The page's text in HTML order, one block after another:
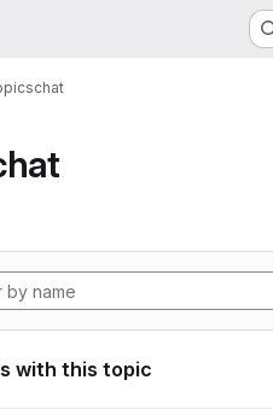
chat
with this topic